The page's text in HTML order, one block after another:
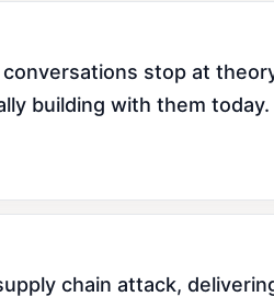
stop at
building with them
chain attack,